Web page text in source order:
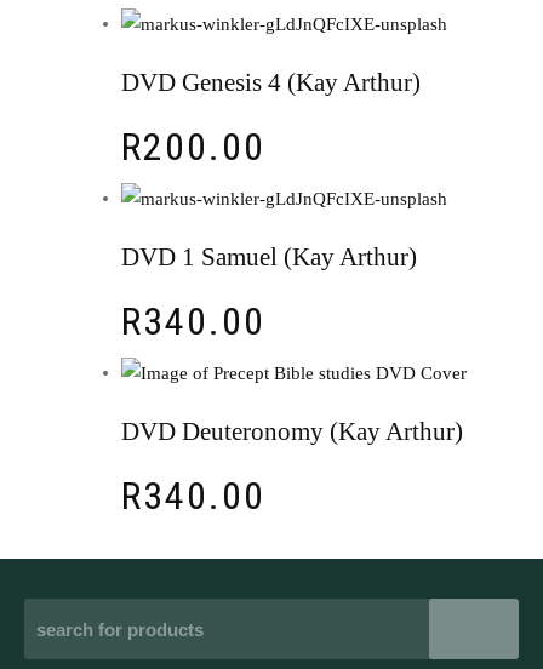
DVD Genesis 4 (Kay Arthur)
R200.00
DVD 1 Samuel (Kay Arthur)
R340.00
DVD Deuteronomy (Kay Arthur)
R340.00